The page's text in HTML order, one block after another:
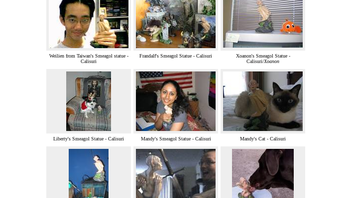
Weilien from Taiwan's Smeagol statue -
Calisuri
Frandalf's Smeagol Statue - Calisuri
Xoanon's Smeagol Statue -
Calisuri/Xoanon
Liberty's Smeagol Statue - Calisuri Mandy's Smeagol Statue - Calisuri Mandy's Cat - Calisuri